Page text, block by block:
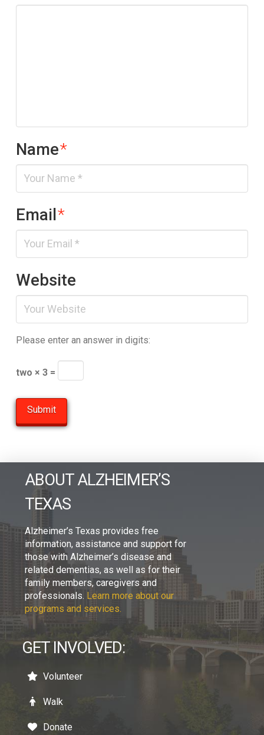
Name*
Email*
Website
Please enter an answer in digits:
two × 3 =
ABOUT ALZHEIMER’S
TEXAS
Alzheimer’s Texas provides free
information, assistance and support for
those with Alzheimer’s disease and
related dementias, as well as for their
family members, caregivers and
professionals. Learn more about our
programs and services.
GET INVOLVED:
Volunteer
Walk
Donate